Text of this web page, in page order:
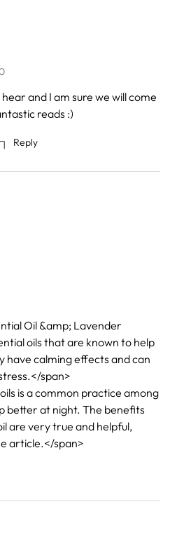
and I am sure we will come
reads :)
Reply
Oil &amp; Lavender
oils that are known to help
have calming effects and can
span>
is a common practice among
better at night. The benefits
are very true and helpful,
article.</span>